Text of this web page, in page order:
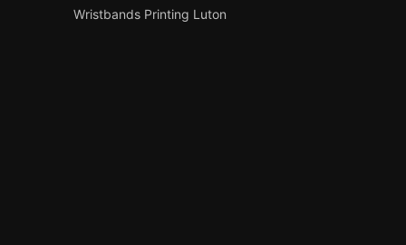
Wristbands Printing Luton